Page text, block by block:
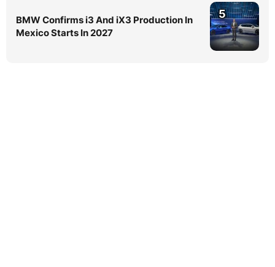
BMW Confirms i3 And iX3 Production In
Mexico Starts In 2027
5